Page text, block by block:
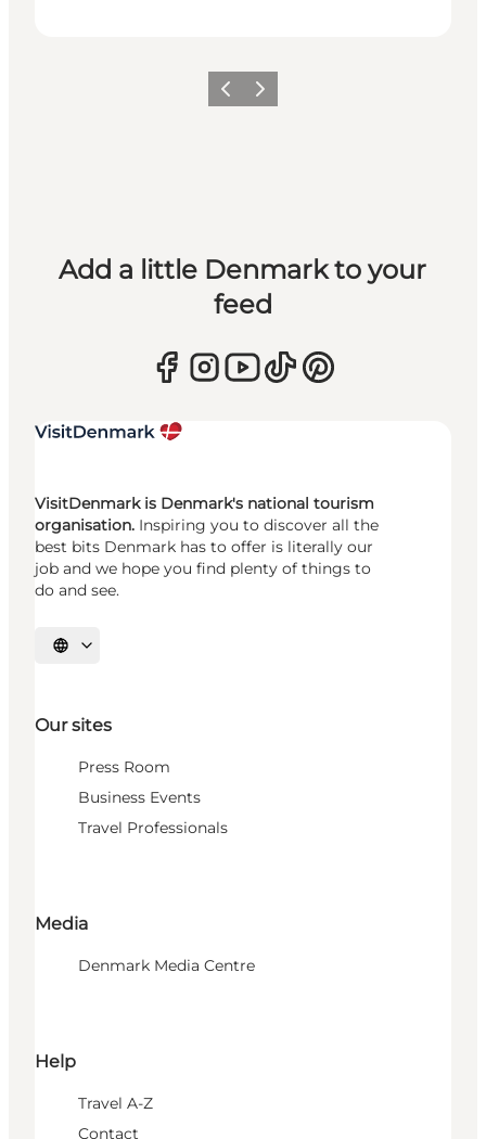
Previous
Next
Add a little Denmark to your
feed
VisitDenmark is Denmark's national tourism
organisation. Inspiring you to discover all the
best bits Denmark has to offer is literally our
job and we hope you find plenty of things to
do and see.
Select language
Our sites
Press Room
Business Events
Travel Professionals
Media
Denmark Media Centre
Help
Travel A-Z
Contact